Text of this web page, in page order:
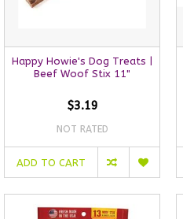
Happy Howie's Dog Treats |
Beef Woof Stix 11"
$3.19
NOT RATED
ADD TO CART